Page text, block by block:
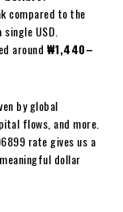
compared to the
USD.
around ₩1,440–
by global
flows, and more.
rate gives us a
dollar